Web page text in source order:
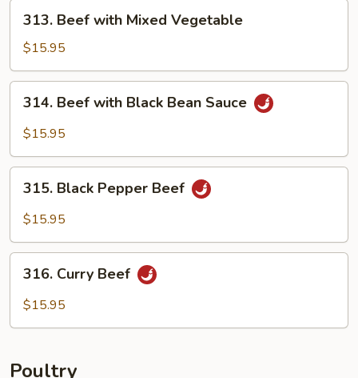
Beef
with
Mixed
Vegetable
313. Beef with Mixed Vegetable
$15.95
Beef
with
Bean
Sauce
314. Beef with Black Bean Sauce
$15.95
Black
Pepper
315. Black Pepper Beef
$15.95
Curry
Beef
316. Curry Beef
$15.95
Poultry